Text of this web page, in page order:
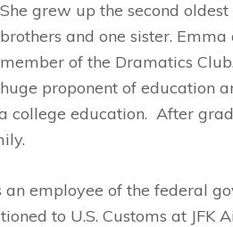
She grew up the second
brothers and one sister.
member of the Dramatics
huge proponent of education
college education. After
employee of the federal
to U.S. Customs at